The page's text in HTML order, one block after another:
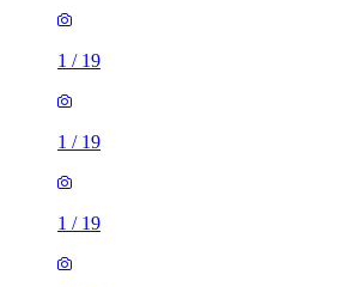
1 / 19
1 / 19
1 / 19